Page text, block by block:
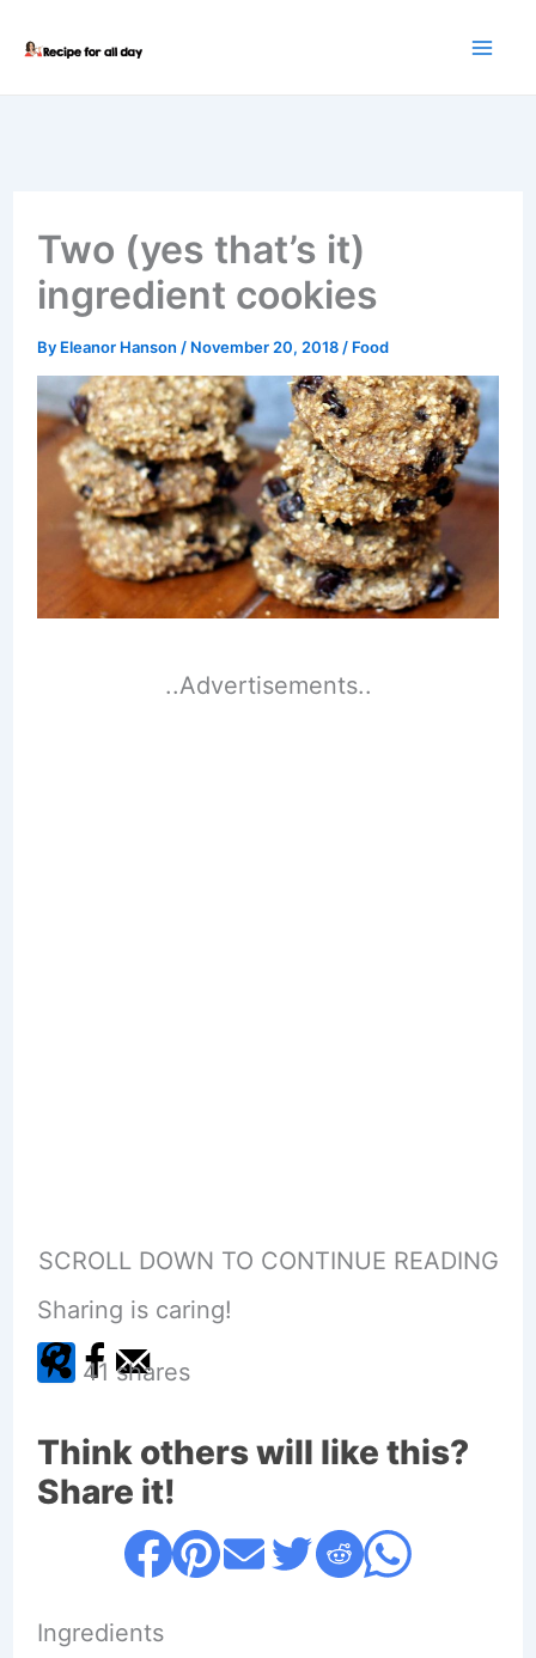
Two (yes that’s it)
ingredient cookies
By Eleanor Hanson / November 20, 2018 / Food
..Advertisements..
SCROLL DOWN TO CONTINUE READING
Sharing is caring!
41 shares
Think others will like this?
Share it!
Ingredients